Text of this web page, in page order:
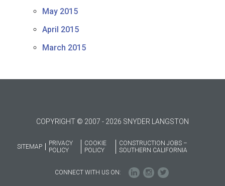
May 2015
April 2015
March 2015
COPYRIGHT © 2007 - 2026 SNYDER LANGSTON
SITEMAP
PRIVACY
POLICY
COOKIE
POLICY
CONSTRUCTION JOBS –
SOUTHERN CALIFORNIA
CONNECT WITH US ON: